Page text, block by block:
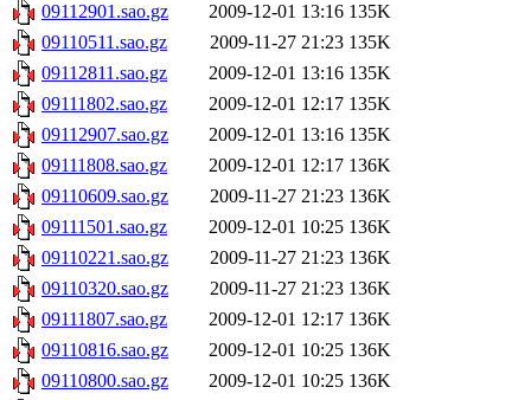
09112901.sao.gz
2009-12-01 13:16 135K
09110511.sao.gz
2009-11-27 21:23 135K
09112811.sao.gz
2009-12-01 13:16 135K
09111802.sao.gz
2009-12-01 12:17 135K
09112907.sao.gz
2009-12-01 13:16 135K
09111808.sao.gz
2009-12-01 12:17 136K
09110609.sao.gz
2009-11-27 21:23 136K
09111501.sao.gz
2009-12-01 10:25 136K
09110221.sao.gz
2009-11-27 21:23 136K
09110320.sao.gz
2009-11-27 21:23 136K
09111807.sao.gz
2009-12-01 12:17 136K
09110816.sao.gz
2009-12-01 10:25 136K
09110800.sao.gz
2009-12-01 10:25 136K